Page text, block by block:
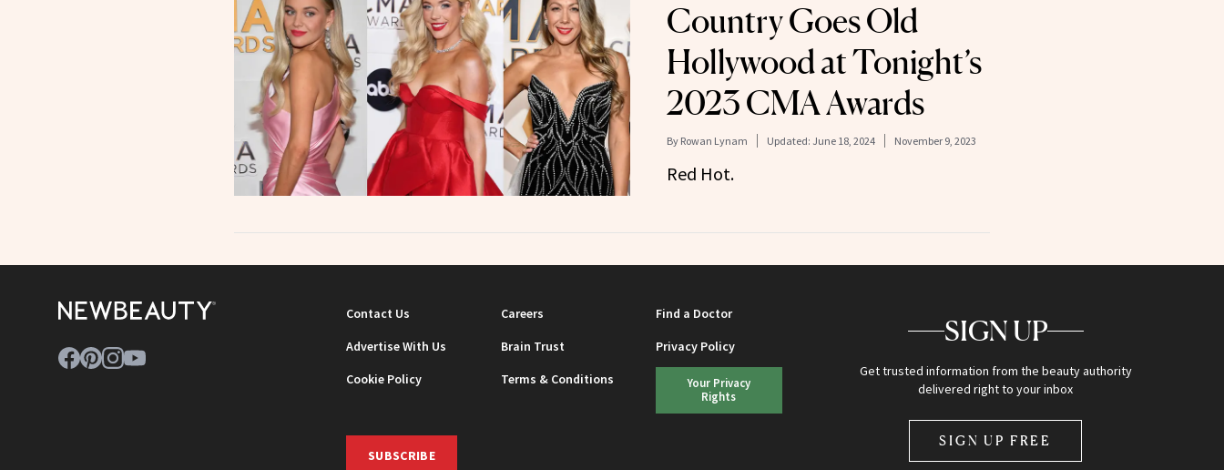
Country Goes Old
Hollywood at Tonight’s
2023 CMA Awards
By Rowan Lynam Updated: June 18, 2024 November 9, 2023
Red Hot.
Contact Us Careers
Find a Doctor
Advertise With Us
Brain Trust
Privacy Policy
Cookie Policy
Terms & Conditions
Your Privacy
Rights
SUBSCRIBE
SIGN UP
Get trusted information from the beauty authority
delivered right to your inbox
SIGN UP FREE